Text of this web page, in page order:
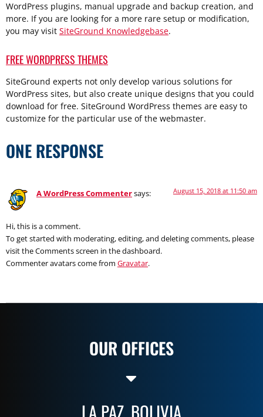
WordPress plugins, manual upgrade and backup creation, and
more. If you are looking for a more rare setup or modification,
you may visit SiteGround Knowledgebase.
FREE WORDPRESS THEMES
SiteGround experts not only develop various solutions for
WordPress sites, but also create unique designs that you could
download for free. SiteGround WordPress themes are easy to
customize for the particular use of the webmaster.
ONE RESPONSE
A WordPress Commentersays: August 15, 2018 at 11:50 am
Hi, this is a comment.
To get started with moderating, editing, and deleting comments, please
visit the Comments screen in the dashboard.
Commenter avatars come from Gravatar.
OUR OFFICES
LA PAZ, BOLIVIA